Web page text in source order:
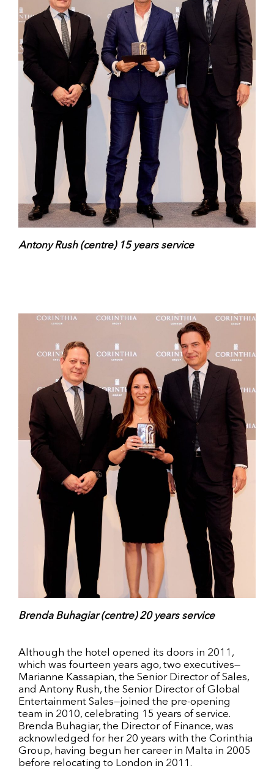
Antony Rush (centre) 15 years service
Brenda Buhagiar (centre) 20 years service
Although the hotel opened its doors in 2011,
which was fourteen years ago, two executives—
Marianne Kassapian, the Senior Director of Sales,
and Antony Rush, the Senior Director of Global
Entertainment Sales—joined the pre-opening
team in 2010, celebrating 15 years of service.
Brenda Buhagiar, the Director of Finance, was
acknowledged for her 20 years with the Corinthia
Group, having begun her career in Malta in 2005
before relocating to London in 2011.